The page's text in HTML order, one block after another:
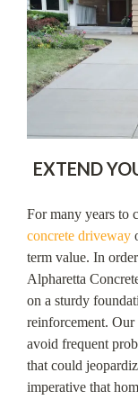
EXTEND
For many years to
concrete driveway
term value. In
Alpharetta
on a sturdy
reinforcement.
avoid frequent
that could
imperative that